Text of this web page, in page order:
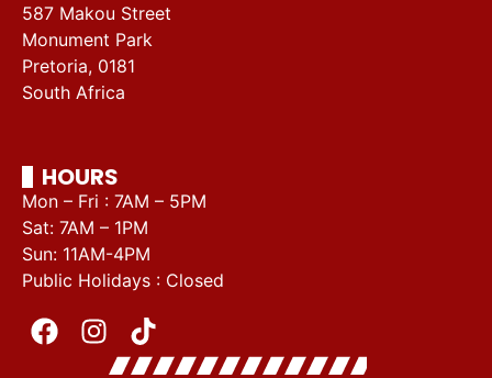
587 Makou Street
Monument Park
Pretoria, 0181
South Africa
HOURS
Mon – Fri : 7AM – 5PM
Sat: 7AM – 1PM
Sun: 11AM-4PM
Public Holidays : Closed